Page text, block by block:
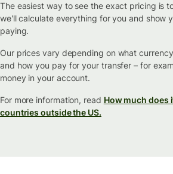
The easiest way to see the exact pricing is
we'll calculate everything for you and show
paying.
Our prices vary depending on what
and how you pay for your transfer – for
money in your account.
For more information, read How much does
countries outside the US.